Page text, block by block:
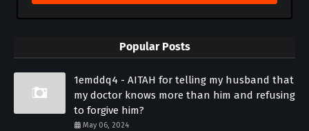
Popular Posts
1emddq4 - AITAH for telling my husband that
my doctor knows more than him and refusing
to forgive him?
May 06, 2024